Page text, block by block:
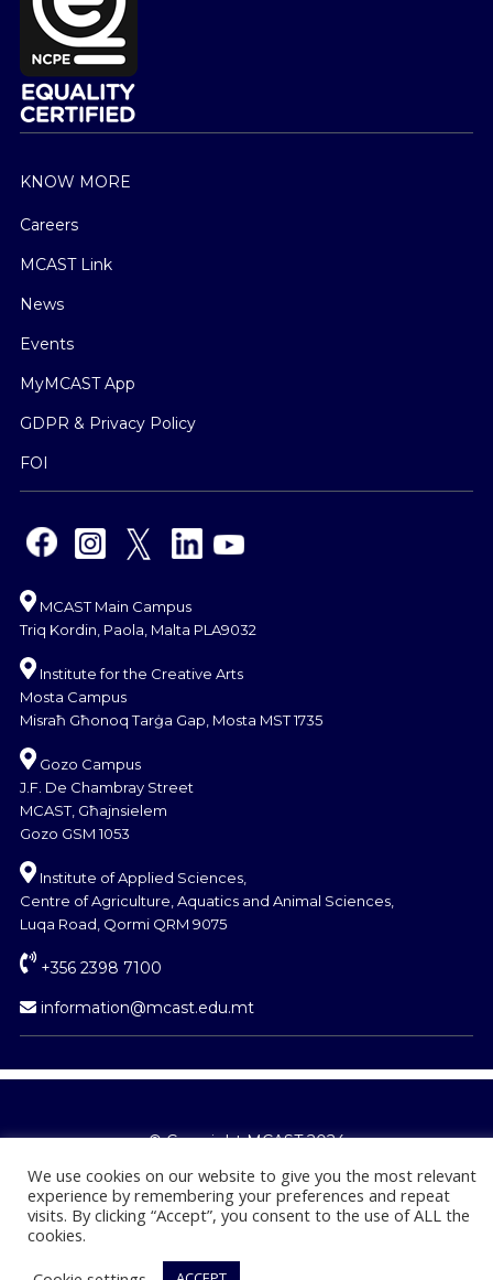
KNOW MORE
Careers
MCAST Link
News
Events
MyMCAST App
GDPR & Privacy Policy
FOI
MCAST Main Campus
Triq Kordin, Paola, Malta PLA9032
Institute for the Creative Arts
Mosta Campus
Misraħ Għonoq Tarġa Gap, Mosta MST 1735
Gozo Campus
J.F. De Chambray Street
MCAST, Għajnsielem
Gozo GSM 1053
Institute of Applied Sciences,
Centre of Agriculture, Aquatics and Animal Sciences,
Luqa Road, Qormi QRM 9075
+356 2398 7100
information@mcast.edu.mt
© Copyright MCAST 2024
We use cookies on our website to give you the most relevant
experience by remembering your preferences and repeat
visits. By clicking “Accept”, you consent to the use of ALL the
cookies.